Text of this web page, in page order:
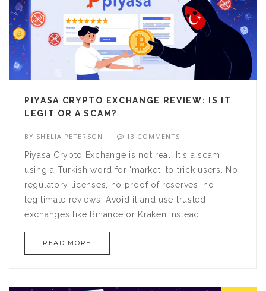
PIYASA CRYPTO EXCHANGE REVIEW: IS IT
LEGIT OR A SCAM?
BY SHELIA PETERSON 13 COMMENTS
Piyasa Crypto Exchange is not real. It's a scam
using a Turkish word for 'market' to trick users. No
regulatory licenses, no proof of reserves, no
legitimate reviews. Avoid it and use trusted
exchanges like Binance or Kraken instead.
READ MORE